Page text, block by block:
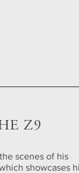
Z9
scenes of his
showcases